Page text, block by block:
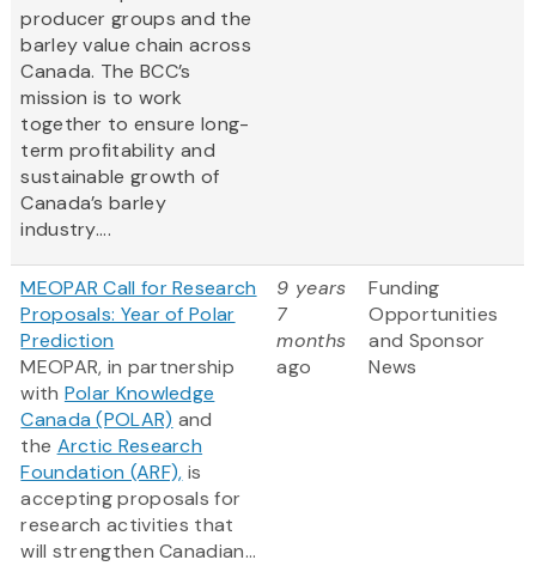
producer groups and the
barley value chain across
Canada. The BCC’s
mission is to work
together to ensure long-
term profitability and
sustainable growth of
Canada’s barley
industry....
MEOPAR Call for Research
Proposals: Year of Polar
Prediction
MEOPAR, in partnership
with Polar Knowledge
Canada (POLAR) and
the Arctic Research
Foundation (ARF), is
accepting proposals for
research activities that
will strengthen Canadian...
9 years
7
months
ago
Funding
Opportunities
and Sponsor
News